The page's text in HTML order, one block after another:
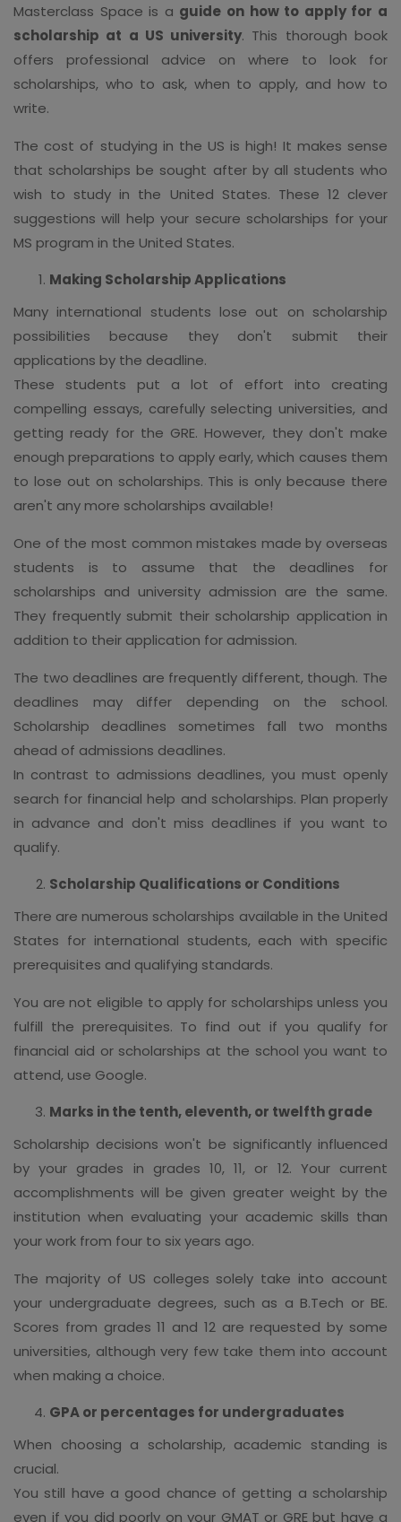
Masterclass Space is a guide on how to apply for a
scholarship at a US university. This thorough book
offers professional advice on where to look for
scholarships, who to ask, when to apply, and how to
write.
The cost of studying in the US is high! It makes sense
that scholarships be sought after by all students who
wish to study in the United States. These 12 clever
suggestions will help your secure scholarships for your
MS program in the United States.
Making Scholarship Applications
Many international students lose out on scholarship
possibilities because they don't submit their
applications by the deadline.
These students put a lot of effort into creating
compelling essays, carefully selecting universities, and
getting ready for the GRE. However, they don't make
enough preparations to apply early, which causes them
to lose out on scholarships. This is only because there
aren't any more scholarships available!
One of the most common mistakes made by overseas
students is to assume that the deadlines for
scholarships and university admission are the same.
They frequently submit their scholarship application in
addition to their application for admission.
The two deadlines are frequently different, though. The
deadlines may differ depending on the school.
Scholarship deadlines sometimes fall two months
ahead of admissions deadlines.
In contrast to admissions deadlines, you must openly
search for financial help and scholarships. Plan properly
in advance and don't miss deadlines if you want to
qualify.
Scholarship Qualifications or Conditions
There are numerous scholarships available in the United
States for international students, each with specific
prerequisites and qualifying standards.
You are not eligible to apply for scholarships unless you
fulfill the prerequisites. To find out if you qualify for
financial aid or scholarships at the school you want to
attend, use Google.
Marks in the tenth, eleventh, or twelfth grade
Scholarship decisions won't be significantly influenced
by your grades in grades 10, 11, or 12. Your current
accomplishments will be given greater weight by the
institution when evaluating your academic skills than
your work from four to six years ago.
The majority of US colleges solely take into account
your undergraduate degrees, such as a B.Tech or BE.
Scores from grades 11 and 12 are requested by some
universities, although very few take them into account
when making a choice.
GPA or percentages for undergraduates
When choosing a scholarship, academic standing is
crucial.
You still have a good chance of getting a scholarship
even if you did poorly on your GMAT or GRE but have a